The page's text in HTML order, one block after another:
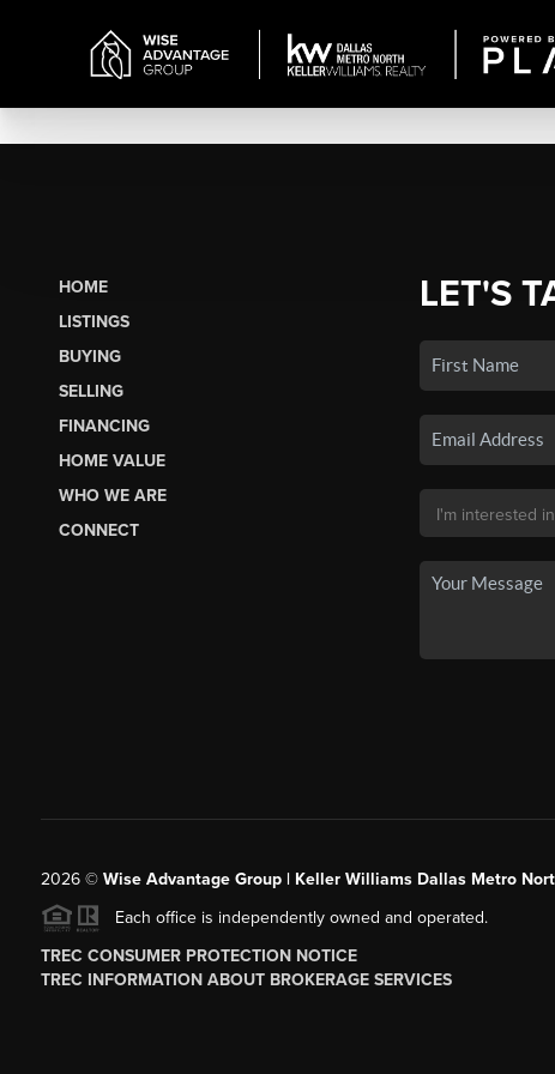
HOME
LISTINGS
BUYING
SELLING
FINANCING
HOME VALUE
WHO WE ARE
CONNECT
LET'S
2026© Wise Advantage Group | Keller Williams Dallas Metro
Each office is independently owned and operated.
TREC CONSUMER PROTECTION NOTICE
TREC INFORMATION ABOUT BROKERAGE SERVICES